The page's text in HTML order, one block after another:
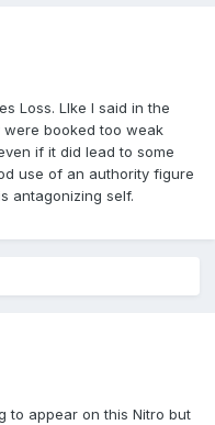
Loss. LIke I said in the
were booked too weak
if it did lead to some
use of an authority figure
antagonizing self.
to appear on this Nitro but